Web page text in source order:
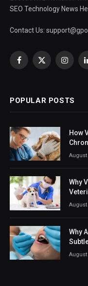
SEO Technology News
Contact Us:
Facebook
X
POPULAR POSTS
How
August
Why
August
Why
August